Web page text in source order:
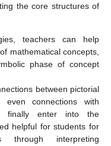
the core structures of
teachers can help
mathematical concepts,
phase of concept
between pictorial
even connections with
finally enter into the
helpful for students for
through interpreting